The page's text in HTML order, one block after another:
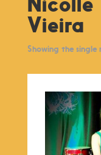
Vieira
Showing the single